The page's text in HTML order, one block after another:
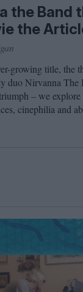
the Band
the
growing title, the
duo Nirvanna The
– we
cinephilia and